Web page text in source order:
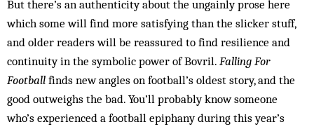
But there’s an authenticity about the ungainly prose here
which some will find more satisfying than the slicker stuff,
and older readers will be reassured to find resilience and
continuity in the symbolic power of Bovril. Falling For
Football finds new angles on football’s oldest story, and the
good outweighs the bad. You’ll probably know someone
who’s experienced a football epiphany during this year’s